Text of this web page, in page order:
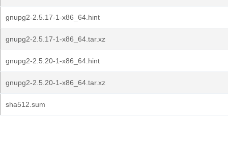
gnupg2-2.5.17-1-x86_64.hint
gnupg2-2.5.17-1-x86_64.tar.xz
gnupg2-2.5.20-1-x86_64.hint
gnupg2-2.5.20-1-x86_64.tar.xz
sha512.sum